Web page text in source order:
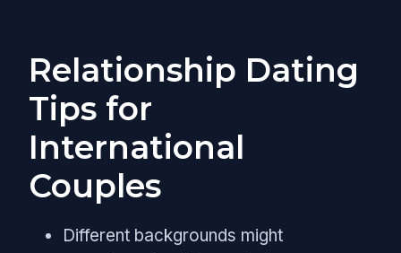
Relationship Dating
Tips for
International
Couples
Different backgrounds might